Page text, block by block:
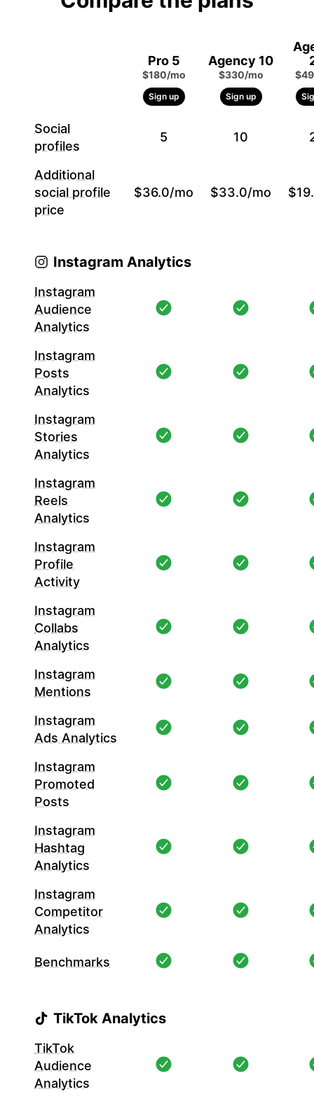
Pro 5
$180/mo
Sign up
Agency 10
$330/mo
Sign up
Social
profiles
5 10
Additional
social profile
price
$36.0/mo $33.0/mo
Instagram Analytics
Instagram
Audience
Analytics
Instagram
Posts
Analytics
Instagram
Stories
Analytics
Instagram
Reels
Analytics
Instagram
Profile
Activity
Instagram
Collabs
Analytics
Instagram
Mentions
Instagram
Ads Analytics
Instagram
Promoted
Posts
Instagram
Hashtag
Analytics
Instagram
Competitor
Analytics
Benchmarks
TikTok Analytics
TikTok
Audience
Analytics